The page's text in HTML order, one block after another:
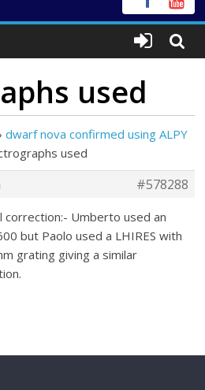
used
› dwarf nova confirmed using ALPY
used
#578288
correction:- Umberto used an
but Paolo used a LHIRES with
grating giving a similar